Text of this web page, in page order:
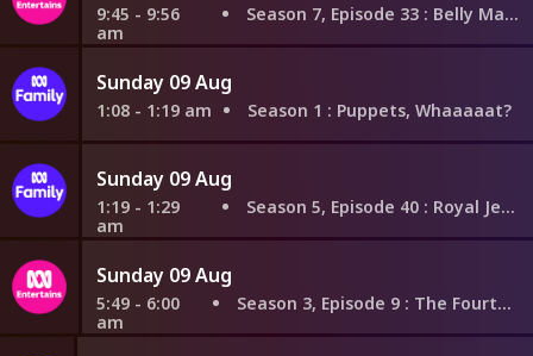
9:45 - 9:56
am
Season 7, Episode 33 : Belly Math
Sunday 09 Aug
1:08 - 1:19 am Season 1 : Puppets, Whaaaaat?
Sunday 09 Aug
1:19 - 1:29
am
Season 5, Episode 40 : Royal Jelly
Sunday 09 Aug
5:49 - 6:00
am
Season 3, Episode 9 : The Fourth Wall